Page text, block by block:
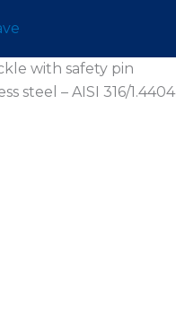
with safety pin
steel – AISI 316/1.4404